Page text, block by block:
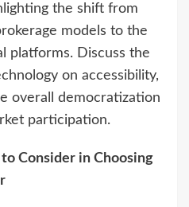
the shift from
models to the
platforms. Discuss the
on accessibility,
overall democratization
participation.
Consider in Choosing